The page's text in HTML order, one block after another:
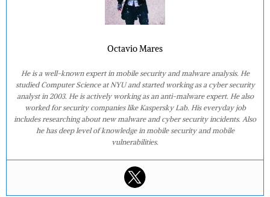
Octavio Mares
He is a well-known expert in mobile security and malware analysis. He
studied Computer Science at NYU and started working as a cyber security
analyst in 2003. He is actively working as an anti-malware expert. He also
worked for security companies like Kaspersky Lab. His everyday job
includes researching about new malware and cyber security incidents. Also
he has deep level of knowledge in mobile security and mobile
vulnerabilities.